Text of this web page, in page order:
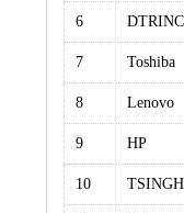
6 DTRINC
7 Toshiba
8 Lenovo
9 HP
10